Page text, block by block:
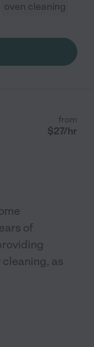
oven cleaning
from
$27/hr
of
as